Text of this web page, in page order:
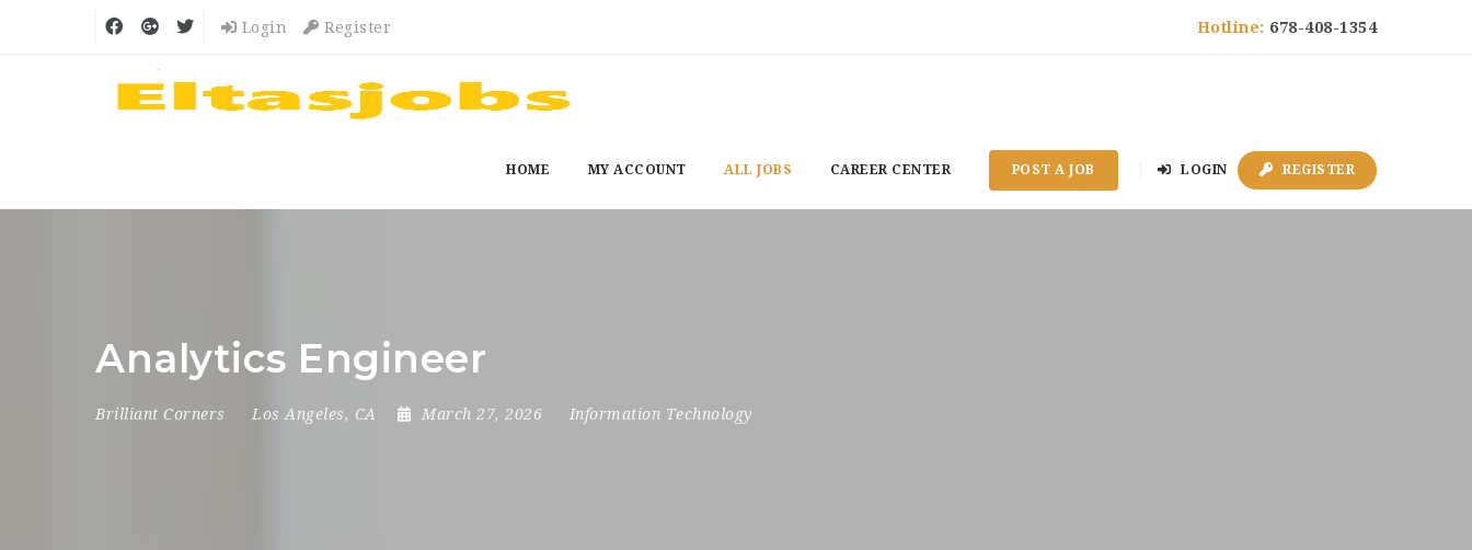
Hotline: 678-408-1354
Login Register
HOME MY ACCOUNT ALL JOBS CAREER CENTER POST A JOB LOGIN REGISTER
Analytics Engineer
Brilliant Corners Los Angeles, CA March 27, 2026 Information Technology